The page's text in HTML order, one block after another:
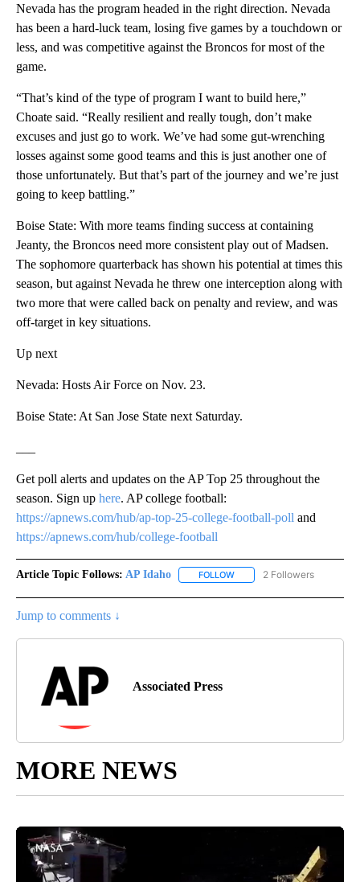
Nevada has the program headed in the right direction. Nevada
has been a hard-luck team, losing five games by a touchdown or
less, and was competitive against the Broncos for most of the
game.
“That’s kind of the type of program I want to build here,”
Choate said. “Really resilient and really tough, don’t make
excuses and just go to work. We’ve had some gut-wrenching
losses against some good teams and this is just another one of
those unfortunately. But that’s part of the journey and we’re just
going to keep battling.”
Boise State: With more teams finding success at containing
Jeanty, the Broncos need more consistent play out of Madsen.
The sophomore quarterback has shown his potential at times this
season, but against Nevada he threw one interception along with
two more that were called back on penalty and review, and was
off-target in key situations.
Up next
Nevada: Hosts Air Force on Nov. 23.
Boise State: At San Jose State next Saturday.
Get poll alerts and updates on the AP Top 25 throughout the
season. Sign up here. AP college football:
https://apnews.com/hub/ap-top-25-college-football-poll and
https://apnews.com/hub/college-football
Article Topic Follows: AP Idaho FOLLOW FOLLOW "AP IDAHO" TO
2 Followers
Jump to comments ↓
Associated Press
MORE NEWS